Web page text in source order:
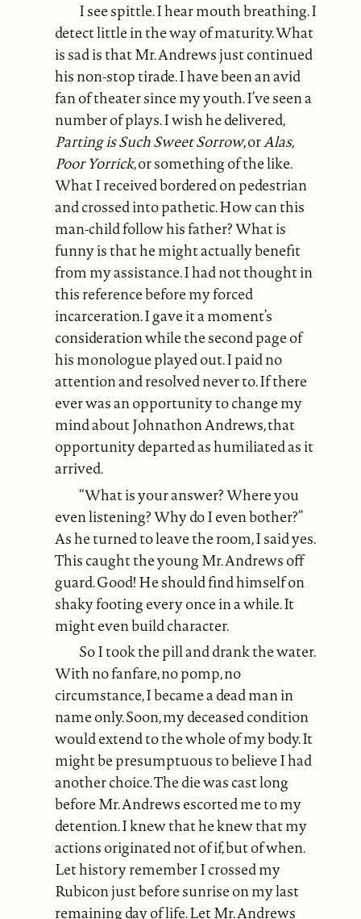
I see spittle. I hear mouth breathing. I
detect little in the way of maturity. What
is sad is that Mr. Andrews just continued
his non-stop tirade. I have been an avid
fan of theater since my youth. I’ve seen a
number of plays. I wish he delivered,
Parting is Such Sweet Sorrow, orAlas,
Poor Yorrick, or something of the like.
What I received bordered on pedestrian
and crossed into pathetic. How can this
man-child follow his father? What is
funny is that he might actually benefit
from my assistance. I had not thought in
this reference before my forced
incarceration. I gave it a moment’s
consideration while the second page of
his monologue played out. I paid no
attention and resolved never to. If there
ever was an opportunity to change my
mind about Johnathon Andrews, that
opportunity departed as humiliated as it
arrived.
“What is your answer? Where you
even listening? Why do I even bother?”
As he turned to leave the room, I said yes.
This caught the young Mr. Andrews off
guard. Good! He should find himself on
shaky footing every once in a while. It
might even build character.
So I took the pill and drank the water.
With no fanfare, no pomp, no
circumstance, I became a dead man in
name only. Soon, my deceased condition
would extend to the whole of my body. It
might be presumptuous to believe I had
another choice. The die was cast long
before Mr. Andrews escorted me to my
detention. I knew that he knew that my
actions originated not of if, but of when.
Let history remember I crossed my
Rubicon just before sunrise on my last
remaining day of life. Let Mr. Andrews